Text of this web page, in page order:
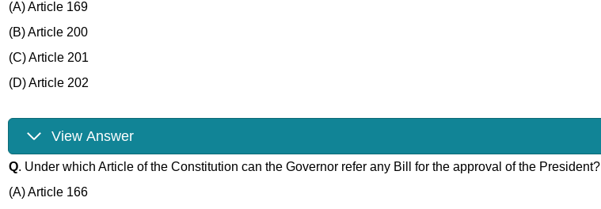
(A) Article 169
(B) Article 200
(C) Article 201
(D) Article 202
View Answer
Q. Under which Article of the Constitution can the Governor refer any Bill for the approval of the President?
(A) Article 166